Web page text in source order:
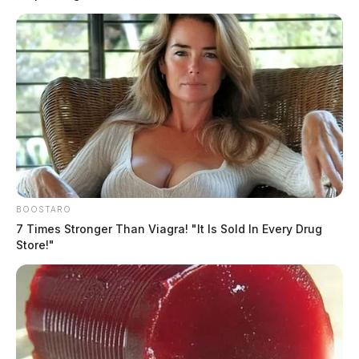
Witnesses told officers that the man was near the
Scioto River bank.
READ MORE
BOOSTARO
7 Times Stronger Than Viagra! "It Is Sold In Every Drug
Store!"